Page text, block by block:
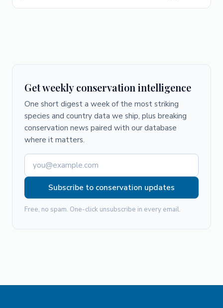
Get weekly conservation intelligence
One short digest a week of the most striking
species and country data we ship, plus breaking
conservation news paired with our database
where it matters.
Subscribe to conservation updates
Free, no spam. One-click unsubscribe in every email.